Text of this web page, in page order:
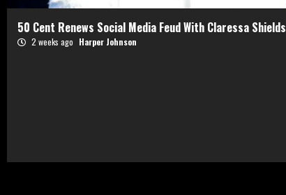
50 Cent Renews Social Media Feud With Claressa Shields
2 weeks ago Harper Johnson